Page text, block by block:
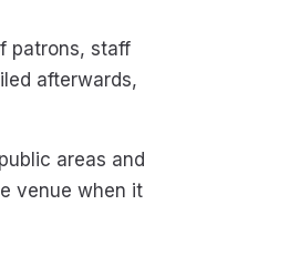
patrons, staff
afterwards,
areas and
venue when it